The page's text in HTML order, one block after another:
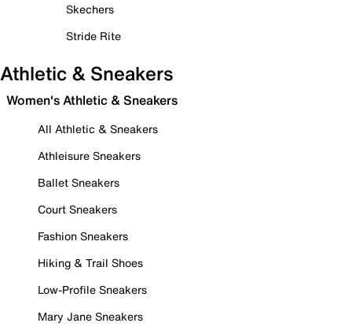
Skechers
Stride Rite
Athletic & Sneakers
Women's Athletic & Sneakers
All Athletic & Sneakers
Athleisure Sneakers
Ballet Sneakers
Court Sneakers
Fashion Sneakers
Hiking & Trail Shoes
Low-Profile Sneakers
Mary Jane Sneakers